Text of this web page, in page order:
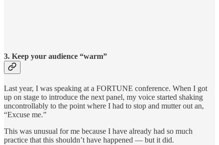
3. Keep your audience “warm”
Last year, I was speaking at a FORTUNE conference. When I got
up on stage to introduce the next panel, my voice started shaking
uncontrollably to the point where I had to stop and mutter out an,
“Excuse me.”
This was unusual for me because I have already had so much
practice that this shouldn’t have happened — but it did.